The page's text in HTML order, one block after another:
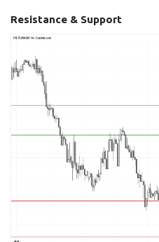
Resistance & Support